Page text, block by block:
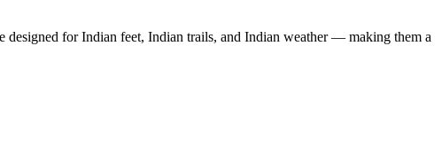
designed for Indian feet, Indian trails, and Indian weather — making them a